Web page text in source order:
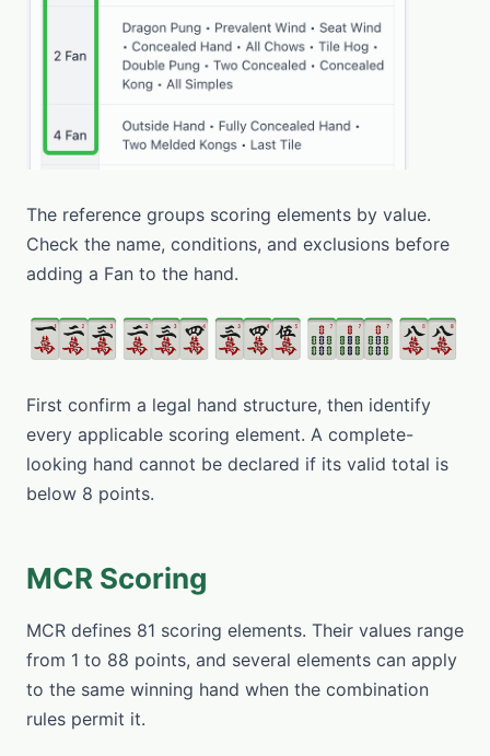
The reference groups scoring elements by value.
Check the name, conditions, and exclusions before
adding a Fan to the hand.
First confirm a legal hand structure, then identify
every applicable scoring element. A complete-
looking hand cannot be declared if its valid total is
below 8 points.
MCR Scoring
MCR defines 81 scoring elements. Their values range
from 1 to 88 points, and several elements can apply
to the same winning hand when the combination
rules permit it.